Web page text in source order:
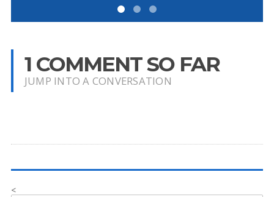
1 COMMENT SO FAR
JUMP INTO A CONVERSATION
<